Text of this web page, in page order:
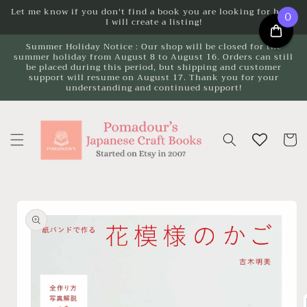
Skip to
Let me know if you don't find a book you are looking for here.
I will create a listing!
Summer Holiday Notice : Our shop will be closed for the
summer holiday from August 8 to August 16. Orders can still
be placed during this period, but shipping and customer
support will resume on August 17. Thank you for your
understanding and continued support!
Cart
product
information
0